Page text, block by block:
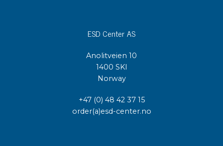
ESD Center AS
Anolitveien 10
1400 SKI
Norway
+47 (0) 48 42 37 15
order(a)esd-center.no